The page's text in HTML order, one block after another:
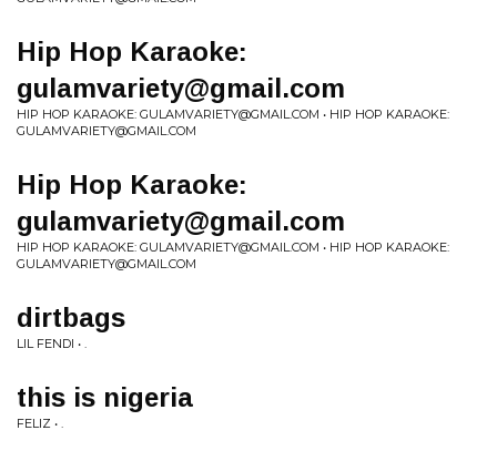
Hip Hop Karaoke:
gulamvariety@gmail.com
HIP HOP KARAOKE: GULAMVARIETY@GMAIL.COM • HIP HOP KARAOKE:
GULAMVARIETY@GMAIL.COM
Hip Hop Karaoke:
gulamvariety@gmail.com
HIP HOP KARAOKE: GULAMVARIETY@GMAIL.COM • HIP HOP KARAOKE:
GULAMVARIETY@GMAIL.COM
dirtbags
LIL FENDI • .
this is nigeria
FELIZ • .